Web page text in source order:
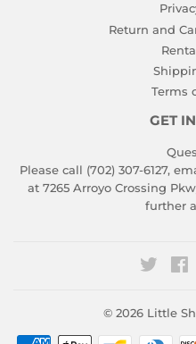
Return and
Terms
GET
Please call (702) 307-6127,
at 7265 Arroyo Crossing
further
Twitter
© 2026 Little